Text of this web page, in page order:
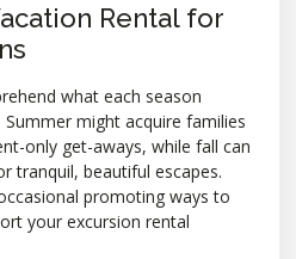
Rental for
what each season
might acquire families
only get-aways, while fall can
tranquil, beautiful escapes.
promoting ways to
your excursion rental